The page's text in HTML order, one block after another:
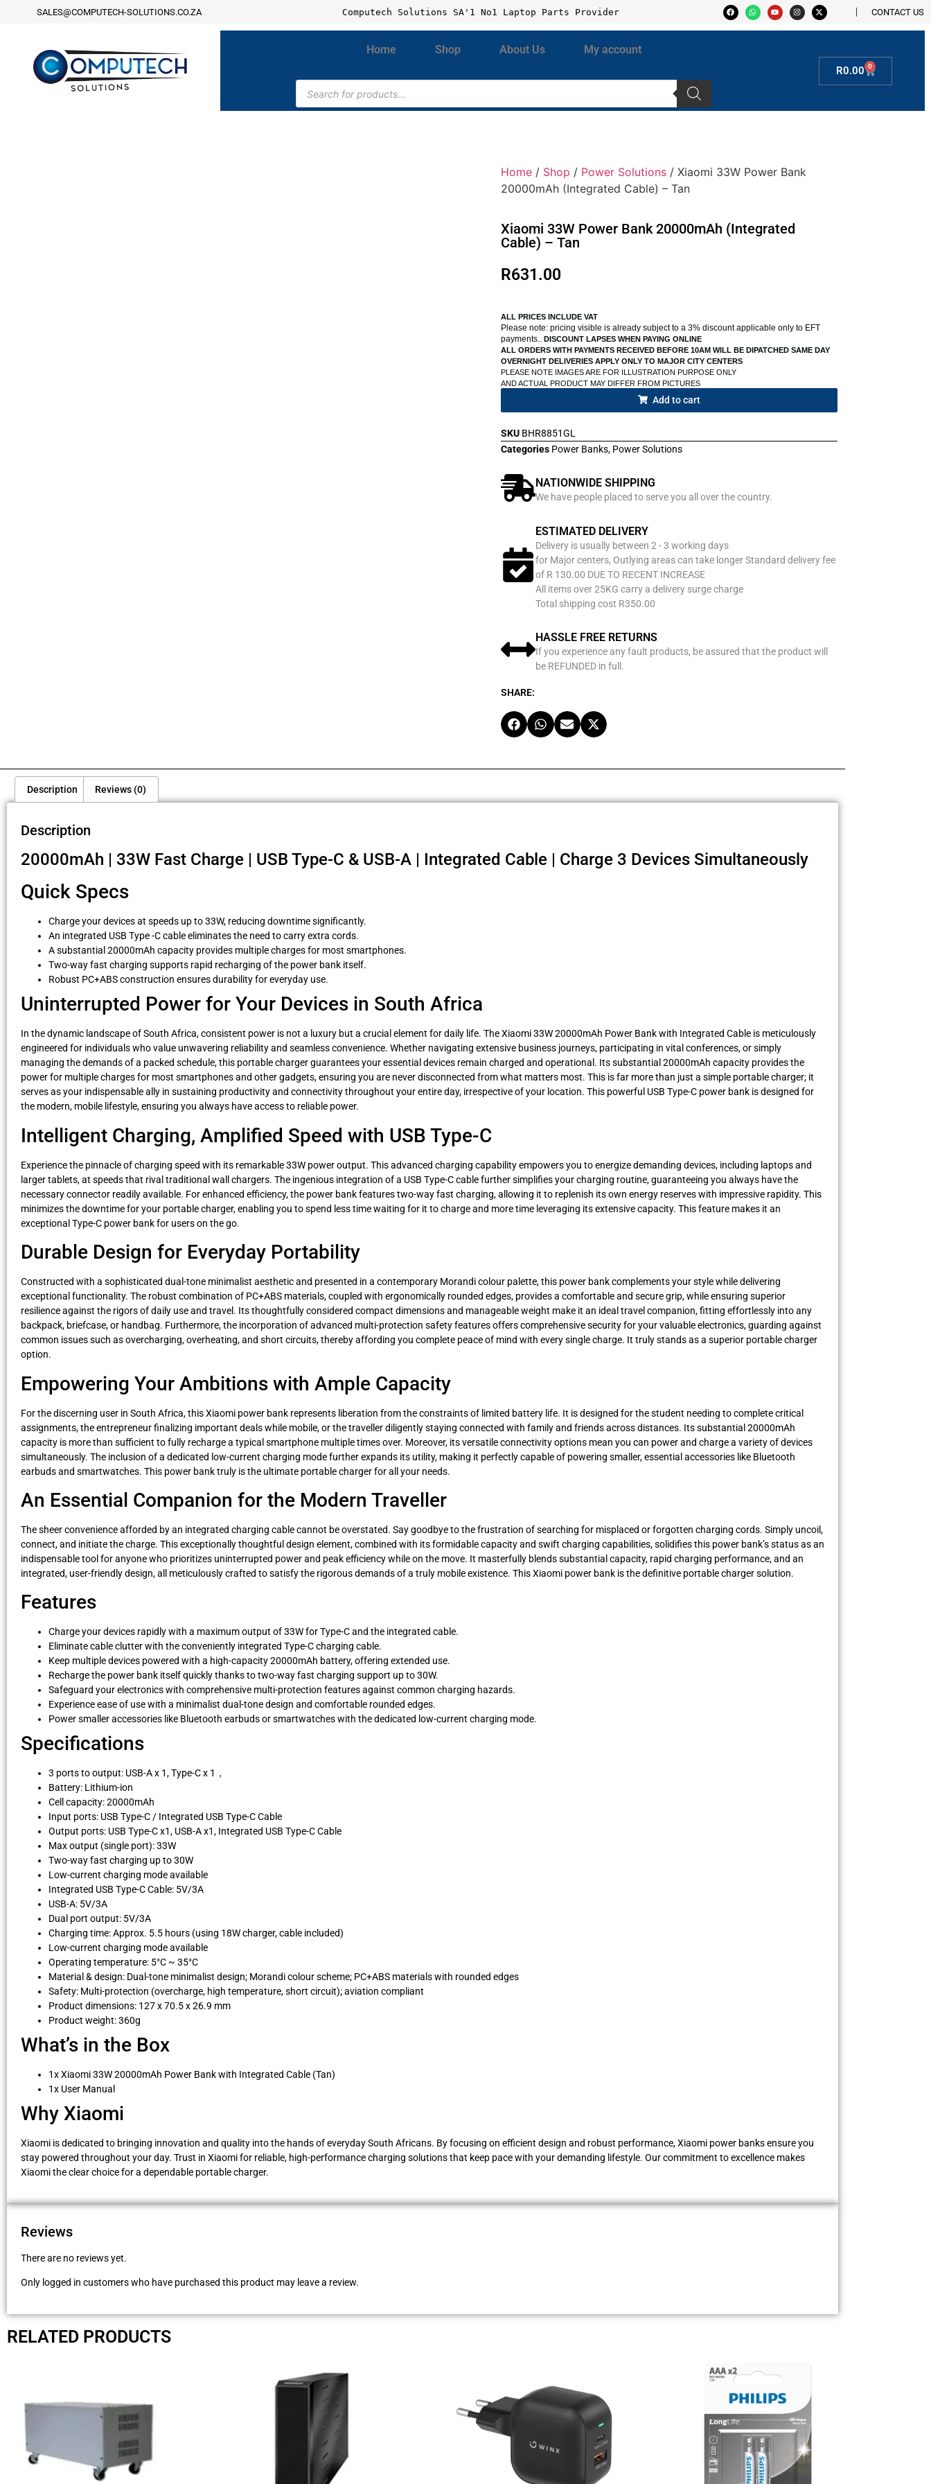
SALES@COMPUTECH-SOLUTIONS.CO.ZA Computech Solutions SA'1 No1 Laptop Parts Provider CONTACT US
Home Shop About Us My account
R0.00 0
Home / Shop / Power Solutions / Xiaomi 33W Power Bank
20000mAh (Integrated Cable) – Tan
Xiaomi 33W Power Bank 20000mAh (Integrated
Cable) – Tan
R631.00
ALL PRICES INCLUDE VAT
Please note: pricing visible is already subject to a 3% discount applicable only to EFT
payments.. DISCOUNT LAPSES WHEN PAYING ONLINE
ALL ORDERS WITH PAYMENTS RECEIVED BEFORE 10AM WILL BE DIPATCHED SAME DAY
OVERNIGHT DELIVERIES APPLY ONLY TO MAJOR CITY CENTERS
PLEASE NOTE IMAGES ARE FOR ILLUSTRATION PURPOSE ONLY
AND ACTUAL PRODUCT MAY DIFFER FROM PICTURES
Add to cart
SKU BHR8851GL
Categories Power Banks, Power Solutions
NATIONWIDE SHIPPING
We have people placed to serve you all over the country.
ESTIMATED DELIVERY
Delivery is usually between 2 - 3 working days
for Major centers, Outlying areas can take longer Standard delivery fee
of R 130.00 DUE TO RECENT INCREASE
All items over 25KG carry a delivery surge charge
Total shipping cost R350.00
HASSLE FREE RETURNS
If you experience any fault products, be assured that the product will
be REFUNDED in full.
SHARE:
Description Reviews (0)
Description
20000mAh | 33W Fast Charge | USB Type-C & USB-A | Integrated Cable | Charge 3 Devices Simultaneously
Quick Specs
Charge your devices at speeds up to 33W, reducing downtime significantly.
An integrated USB Type -C cable eliminates the need to carry extra cords.
A substantial 20000mAh capacity provides multiple charges for most smartphones.
Two-way fast charging supports rapid recharging of the power bank itself.
Robust PC+ABS construction ensures durability for everyday use.
Uninterrupted Power for Your Devices in South Africa
In the dynamic landscape of South Africa, consistent power is not a luxury but a crucial element for daily life. The Xiaomi 33W 20000mAh Power Bank with Integrated Cable is meticulously
engineered for individuals who value unwavering reliability and seamless convenience. Whether navigating extensive business journeys, participating in vital conferences, or simply
managing the demands of a packed schedule, this portable charger guarantees your essential devices remain charged and operational. Its substantial 20000mAh capacity provides the
power for multiple charges for most smartphones and other gadgets, ensuring you are never disconnected from what matters most. This is far more than just a simple portable charger; it
serves as your indispensable ally in sustaining productivity and connectivity throughout your entire day, irrespective of your location. This powerful USB Type-C power bank is designed for
the modern, mobile lifestyle, ensuring you always have access to reliable power.
Intelligent Charging, Amplified Speed with USB Type-C
Experience the pinnacle of charging speed with its remarkable 33W power output. This advanced charging capability empowers you to energize demanding devices, including laptops and
larger tablets, at speeds that rival traditional wall chargers. The ingenious integration of a USB Type-C cable further simplifies your charging routine, guaranteeing you always have the
necessary connector readily available. For enhanced efficiency, the power bank features two-way fast charging, allowing it to replenish its own energy reserves with impressive rapidity. This
minimizes the downtime for your portable charger, enabling you to spend less time waiting for it to charge and more time leveraging its extensive capacity. This feature makes it an
exceptional Type-C power bank for users on the go.
Durable Design for Everyday Portability
Constructed with a sophisticated dual-tone minimalist aesthetic and presented in a contemporary Morandi colour palette, this power bank complements your style while delivering
exceptional functionality. The robust combination of PC+ABS materials, coupled with ergonomically rounded edges, provides a comfortable and secure grip, while ensuring superior
resilience against the rigors of daily use and travel. Its thoughtfully considered compact dimensions and manageable weight make it an ideal travel companion, fitting effortlessly into any
backpack, briefcase, or handbag. Furthermore, the incorporation of advanced multi-protection safety features offers comprehensive security for your valuable electronics, guarding against
common issues such as overcharging, overheating, and short circuits, thereby affording you complete peace of mind with every single charge. It truly stands as a superior portable charger
option.
Empowering Your Ambitions with Ample Capacity
For the discerning user in South Africa, this Xiaomi power bank represents liberation from the constraints of limited battery life. It is designed for the student needing to complete critical
assignments, the entrepreneur finalizing important deals while mobile, or the traveller diligently staying connected with family and friends across distances. Its substantial 20000mAh
capacity is more than sufficient to fully recharge a typical smartphone multiple times over. Moreover, its versatile connectivity options mean you can power and charge a variety of devices
simultaneously. The inclusion of a dedicated low-current charging mode further expands its utility, making it perfectly capable of powering smaller, essential accessories like Bluetooth
earbuds and smartwatches. This power bank truly is the ultimate portable charger for all your needs.
An Essential Companion for the Modern Traveller
The sheer convenience afforded by an integrated charging cable cannot be overstated. Say goodbye to the frustration of searching for misplaced or forgotten charging cords. Simply uncoil,
connect, and initiate the charge. This exceptionally thoughtful design element, combined with its formidable capacity and swift charging capabilities, solidifies this power bank’s status as an
indispensable tool for anyone who prioritizes uninterrupted power and peak efficiency while on the move. It masterfully blends substantial capacity, rapid charging performance, and an
integrated, user-friendly design, all meticulously crafted to satisfy the rigorous demands of a truly mobile existence. This Xiaomi power bank is the definitive portable charger solution.
Features
Charge your devices rapidly with a maximum output of 33W for Type-C and the integrated cable.
Eliminate cable clutter with the conveniently integrated Type-C charging cable.
Keep multiple devices powered with a high-capacity 20000mAh battery, offering extended use.
Recharge the power bank itself quickly thanks to two-way fast charging support up to 30W.
Safeguard your electronics with comprehensive multi-protection features against common charging hazards.
Experience ease of use with a minimalist dual-tone design and comfortable rounded edges.
Power smaller accessories like Bluetooth earbuds or smartwatches with the dedicated low-current charging mode.
Specifications
3 ports to output: USB-A x 1, Type-C x 1，
Battery: Lithium-ion
Cell capacity: 20000mAh
Input ports: USB Type-C / Integrated USB Type-C Cable
Output ports: USB Type-C x1, USB-A x1, Integrated USB Type-C Cable
Max output (single port): 33W
Two-way fast charging up to 30W
Low-current charging mode available
Integrated USB Type-C Cable: 5V/3A
USB-A: 5V/3A
Dual port output: 5V/3A
Charging time: Approx. 5.5 hours (using 18W charger, cable included)
Low-current charging mode available
Operating temperature: 5°C ~ 35°C
Material & design: Dual-tone minimalist design; Morandi colour scheme; PC+ABS materials with rounded edges
Safety: Multi-protection (overcharge, high temperature, short circuit); aviation compliant
Product dimensions: 127 x 70.5 x 26.9 mm
Product weight: 360g
What’s in the Box
1x Xiaomi 33W 20000mAh Power Bank with Integrated Cable (Tan)
1x User Manual
Why Xiaomi
Xiaomi is dedicated to bringing innovation and quality into the hands of everyday South Africans. By focusing on efficient design and robust performance, Xiaomi power banks ensure you
stay powered throughout your day. Trust in Xiaomi for reliable, high-performance charging solutions that keep pace with your demanding lifestyle. Our commitment to excellence makes
Xiaomi the clear choice for a dependable portable charger.
Reviews
There are no reviews yet.
Only logged in customers who have purchased this product may leave a review.
RELATED PRODUCTS